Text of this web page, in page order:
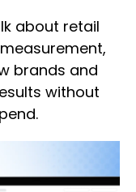
about retail
brands and
without